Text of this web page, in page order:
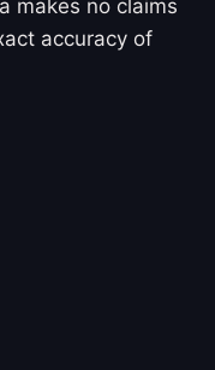
makes no claims
accuracy of